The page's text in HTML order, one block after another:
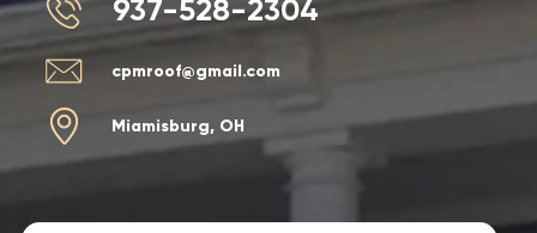
937-528-2304
cpmroof@gmail.com
Miamisburg, OH